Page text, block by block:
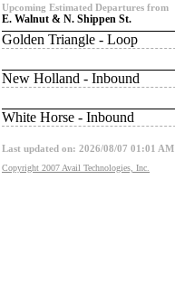
Upcoming Estimated Departures from
E. Walnut & N. Shippen St.
Golden Triangle - Loop
New Holland - Inbound
White Horse - Inbound
Last updated on: 2026/08/07 01:01 AM
Copyright 2007 Avail Technologies, Inc.